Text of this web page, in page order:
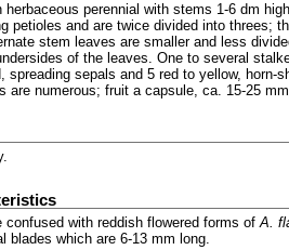
perennial with stems 1-6 dm
petioles and are twice divided into threes;
stem leaves are smaller and less
of the leaves. One to several
spreading sepals and 5 red to yellow,
are numerous; fruit a capsule, ca. 15-25
confused with reddish flowered forms ofA.
blades which are 6-13 mm long.